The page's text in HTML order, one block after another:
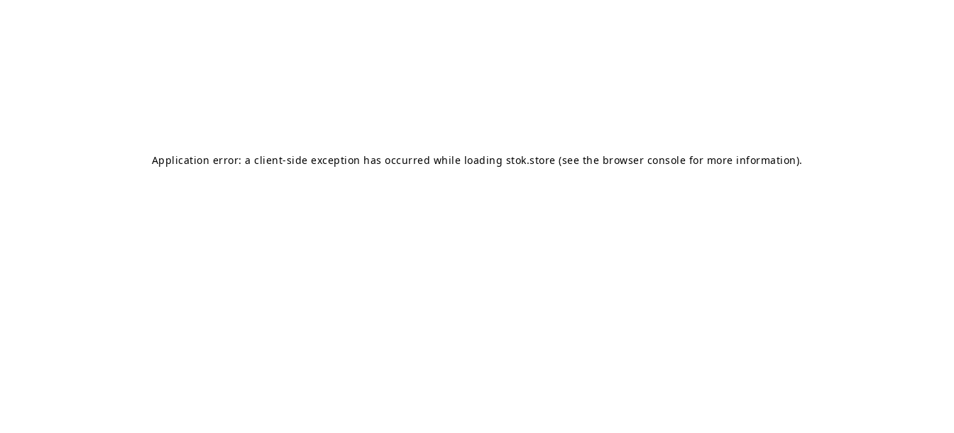
Application error: a client-side exception has occurred while loading stok.store (see the browser console for more information).